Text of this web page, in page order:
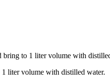
to 1 liter volume with
liter volume with distilled water.